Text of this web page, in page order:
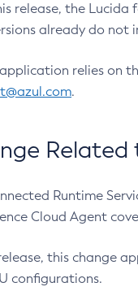
release, the Lucida
already do not
relies on
.
Runtime
Cloud Agent
this change
configurations.